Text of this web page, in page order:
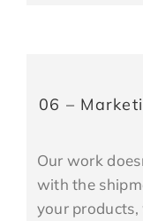
06 –
Our work
with the
your products,